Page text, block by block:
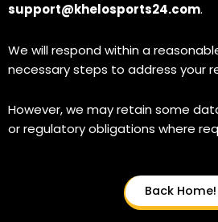
support@khelosports24.com.
We will respond within a
necessary steps to address your
However, we may retain some
or regulatory obligations where
Back Home!